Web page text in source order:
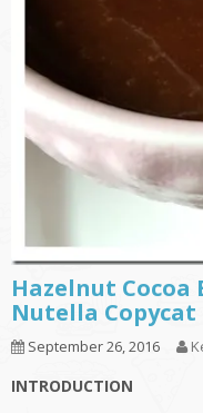
Hazelnut Cocoa
Nutella Copycat
September 26, 2016
INTRODUCTION